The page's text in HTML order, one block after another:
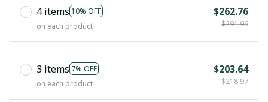
4 items 10% OFF
on each product
$262.76
$291.96
3 items 7% OFF
on each product
$203.64
$218.97